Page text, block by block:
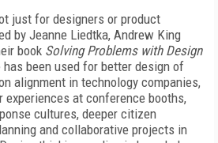
just for designers or product
by Jeanne Liedtka, Andrew King
book Solving Problems with Design
been used for better design of
alignment in technology companies,
experiences at conference booths,
cultures, deeper citizen
and collaborative projects in